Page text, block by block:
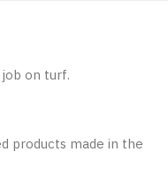
on turf.
products made in the